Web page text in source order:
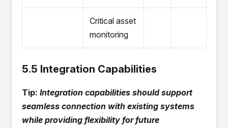
Critical asset
monitoring
5.5 Integration Capabilities
Tip:Integration capabilities should support
seamless connection with existing systems
while providing flexibility for future